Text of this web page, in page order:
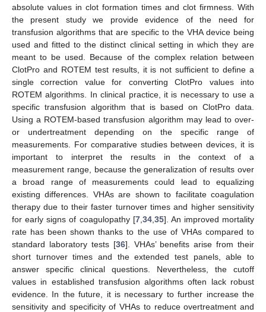
absolute values in clot formation times and clot firmness. With
the present study we provide evidence of the need for
transfusion algorithms that are specific to the VHA device being
used and fitted to the distinct clinical setting in which they are
meant to be used. Because of the complex relation between
ClotPro and ROTEM test results, it is not sufficient to define a
single correction value for converting ClotPro values into
ROTEM algorithms. In clinical practice, it is necessary to use a
specific transfusion algorithm that is based on ClotPro data.
Using a ROTEM-based transfusion algorithm may lead to over-
or undertreatment depending on the specific range of
measurements. For comparative studies between devices, it is
important to interpret the results in the context of a
measurement range, because the generalization of results over
a broad range of measurements could lead to equalizing
existing differences. VHAs are shown to facilitate coagulation
therapy due to their faster turnover times and higher sensitivity
for early signs of coagulopathy [7, 34, 35]. An improved mortality
rate has been shown thanks to the use of VHAs compared to
standard laboratory tests [36]. VHAs’ benefits arise from their
short turnover times and the extended test panels, able to
answer specific clinical questions. Nevertheless, the cutoff
values in established transfusion algorithms often lack robust
evidence. In the future, it is necessary to further increase the
sensitivity and specificity of VHAs to reduce overtreatment and